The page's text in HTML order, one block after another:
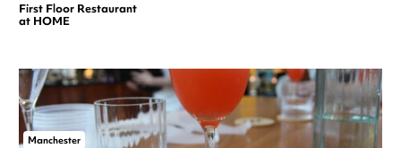
First Floor Restaurant
at HOME
Manchester